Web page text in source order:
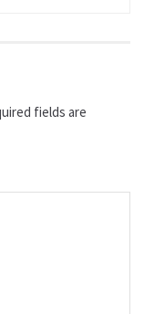
fields are